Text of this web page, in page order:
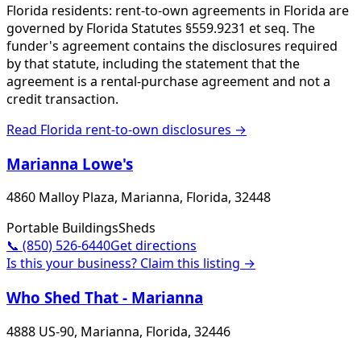
Florida residents: rent-to-own agreements in Florida are
governed by Florida Statutes §559.9231 et seq. The
funder's agreement contains the disclosures required
by that statute, including the statement that the
agreement is a rental-purchase agreement and not a
credit transaction.
Read Florida rent-to-own disclosures →
Marianna Lowe's
4860 Malloy Plaza, Marianna, Florida, 32448
Portable BuildingsSheds
📞 (850) 526-6440Get directions
Is this your business? Claim this listing →
Who Shed That - Marianna
4888 US-90, Marianna, Florida, 32446